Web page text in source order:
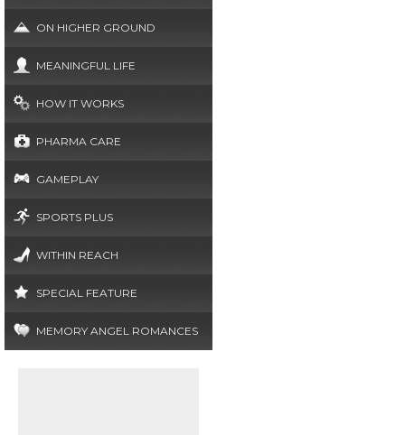
ON HIGHER GROUND
MEANINGFUL LIFE
HOW IT WORKS
PHARMA CARE
GAMEPLAY
SPORTS PLUS
WITHIN REACH
SPECIAL FEATURE
MEMORY ANGEL ROMANCES